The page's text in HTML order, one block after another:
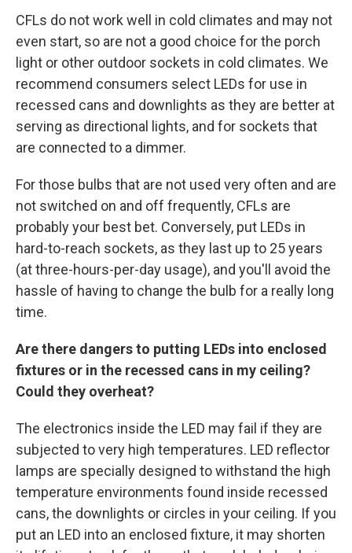
CFLs do not work well in cold climates and may not
even start, so are not a good choice for the porch
light or other outdoor sockets in cold climates. We
recommend consumers select LEDs for use in
recessed cans and downlights as they are better at
serving as directional lights, and for sockets that
are connected to a dimmer.
For those bulbs that are not used very often and are
not switched on and off frequently, CFLs are
probably your best bet. Conversely, put LEDs in
hard-to-reach sockets, as they last up to 25 years
(at three-hours-per-day usage), and you'll avoid the
hassle of having to change the bulb for a really long
time.
Are there dangers to putting LEDs into enclosed
fixtures or in the recessed cans in my ceiling?
Could they overheat?
The electronics inside the LED may fail if they are
subjected to very high temperatures. LED reflector
lamps are specially designed to withstand the high
temperature environments found inside recessed
cans, the downlights or circles in your ceiling. If you
put an LED into an enclosed fixture, it may shorten